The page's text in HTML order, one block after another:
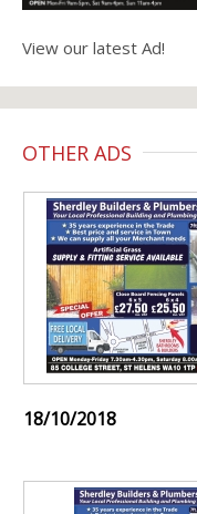
View our latest Ad!
OTHER ADS
18/10/2018